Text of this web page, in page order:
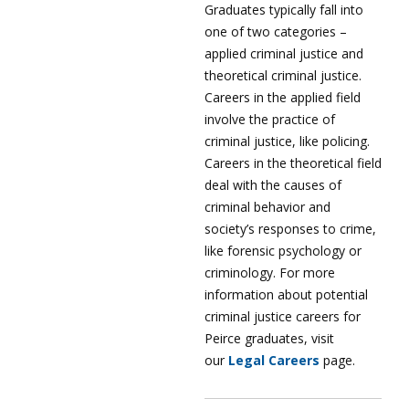
Graduates typically fall into
one of two categories –
applied criminal justice and
theoretical criminal justice.
Careers in the applied field
involve the practice of
criminal justice, like policing.
Careers in the theoretical field
deal with the causes of
criminal behavior and
society’s responses to crime,
like forensic psychology or
criminology. For more
information about potential
criminal justice careers for
Peirce graduates, visit
our Legal Careers page.